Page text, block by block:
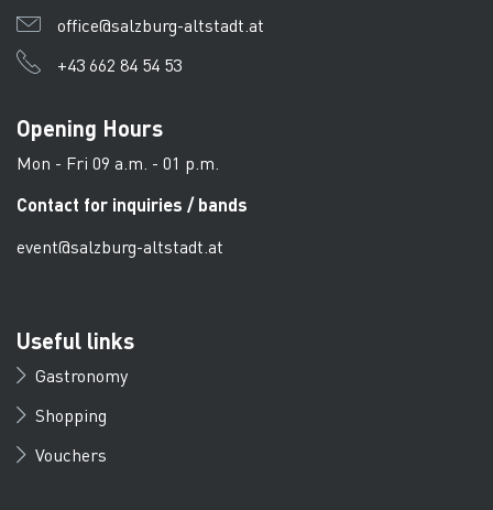
office@salzburg-altstadt.at
+43 662 84 54 53
Opening Hours
Mon - Fri 09 a.m. - 01 p.m.
Contact for inquiries / bands
event@salzburg-altstadt.at
Useful links
Gastronomy
Shopping
Vouchers